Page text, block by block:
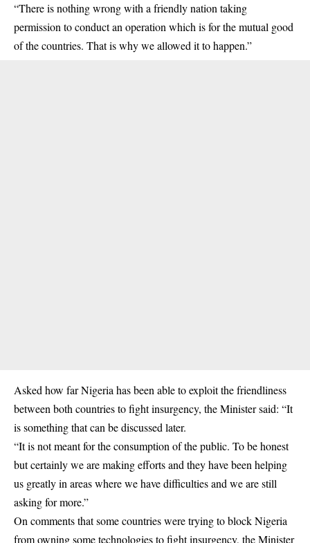
“There is nothing wrong with a friendly nation taking
permission to conduct an operation which is for the mutual good
of the countries. That is why we allowed it to happen.”
Asked how far Nigeria has been able to exploit the friendliness
between both countries to fight insurgency, the Minister said: “It
is something that can be discussed later.
“It is not meant for the consumption of the public. To be honest
but certainly we are making efforts and they have been helping
us greatly in areas where we have difficulties and we are still
asking for more.”
On comments that some countries were trying to block Nigeria
from owning some technologies to fight insurgency, the Minister